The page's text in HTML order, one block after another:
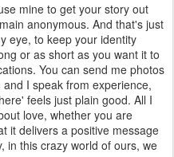
mine to get your story out
anonymous. And that's just
eye, to keep your identity
or as short as you want it to
You can send me photos
I speak from experience,
feels just plain good. All I
love, whether you are
it delivers a positive message
in this crazy world of ours, we